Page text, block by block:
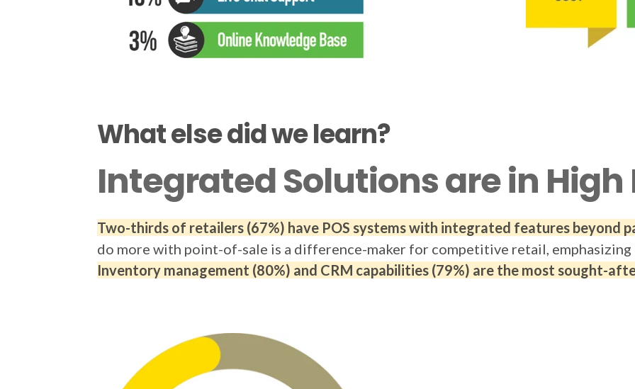
What else did we learn?
Integrated Solutions are in
Two-thirds of retailers (67%) have POS systems with integrated features beyond
do more with point-of-sale is a difference-maker for competitive retail,
Inventory management (80%) and CRM capabilities (79%) are the most sought-